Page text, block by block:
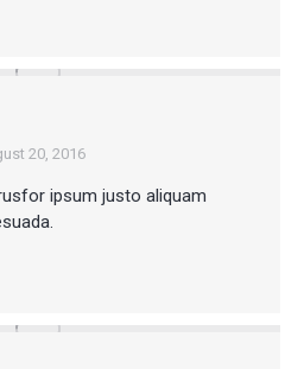
20, 2016
ipsum justo aliquam